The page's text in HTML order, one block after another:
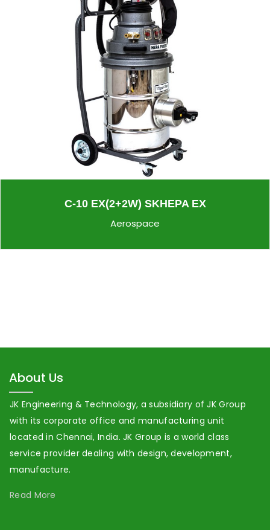
C-10 EX(2+2W) SKHEPA EX
Aerospace
About Us
JK Engineering & Technology, a subsidiary of JK Group
with its corporate office and manufacturing unit
located in Chennai, India. JK Group is a world class
service provider dealing with design, development,
manufacture.
Read More